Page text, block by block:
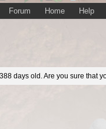
Forum Home Help
days old. Are you sure that